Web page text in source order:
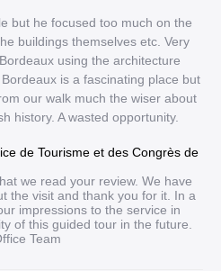
but he focused too much on the
buildings themselves etc. Very
using the architecture
is a fascinating place but
our walk much the wiser about
history. A wasted opportunity.
de Tourisme et des Congrès de
we read your review. We have
the visit and thank you for it. In a
impressions to the service in
of this guided tour in the future.
Team